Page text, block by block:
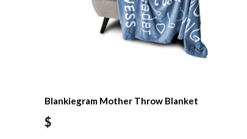
Blankiegram Mother Throw Blanket
$